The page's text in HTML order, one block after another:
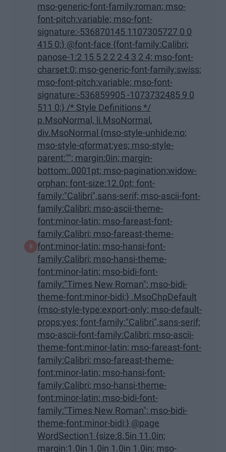
mso-generic-font-family:roman; mso-
font-pitch:variable; mso-font-
signature:-536870145 1107305727 0 0
415 0;} @font-face {font-family:Calibri;
panose-1:2 15 5 2 2 2 4 3 2 4; mso-font-
charset:0; mso-generic-font-family:swiss;
mso-font-pitch:variable; mso-font-
signature:-536859905 -1073732485 9 0
511 0;} /* Style Definitions */
p.MsoNormal, li.MsoNormal,
div.MsoNormal {mso-style-unhide:no;
mso-style-qformat:yes; mso-style-
parent:""; margin:0in; margin-
bottom:.0001pt; mso-pagination:widow-
orphan; font-size:12.0pt; font-
family:"Calibri",sans-serif; mso-ascii-font-
family:Calibri; mso-ascii-theme-
font:minor-latin; mso-fareast-font-
family:Calibri; mso-fareast-theme-
font:minor-latin; mso-hansi-font-
family:Calibri; mso-hansi-theme-
font:minor-latin; mso-bidi-font-
family:"Times New Roman"; mso-bidi-
theme-font:minor-bidi;} .MsoChpDefault
{mso-style-type:export-only; mso-default-
props:yes; font-family:"Calibri",sans-serif;
mso-ascii-font-family:Calibri; mso-ascii-
theme-font:minor-latin; mso-fareast-font-
family:Calibri; mso-fareast-theme-
font:minor-latin; mso-hansi-font-
family:Calibri; mso-hansi-theme-
font:minor-latin; mso-bidi-font-
family:"Times New Roman"; mso-bidi-
theme-font:minor-bidi;} @page
WordSection1 {size:8.5in 11.0in;
margin:1.0in 1.0in 1.0in 1.0in; mso-